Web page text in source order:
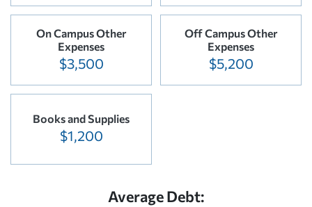
On Campus Other
Expenses
$3,500
Off Campus Other
Expenses
$5,200
Books and Supplies
$1,200
Average Debt: